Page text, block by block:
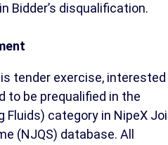
Bidder’s disqualification.
tender exercise, interested
to be prequalified in the
Fluids) category in NipeX
(NJQS) database. All